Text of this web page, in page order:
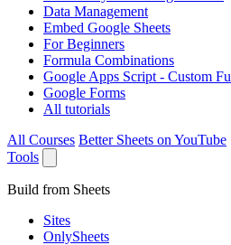
Data Management
Embed Google Sheets
For Beginners
Formula Combinations
Google Apps Script - Custom
Google Forms
All tutorials
All Courses Better Sheets on YouTube
Tools
Build from Sheets
Sites
OnlySheets